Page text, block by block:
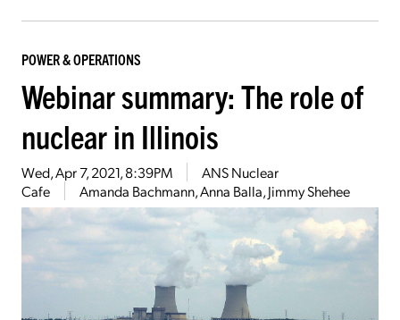
POWER & OPERATIONS
Webinar summary: The role of
nuclear in Illinois
Wed, Apr 7, 2021, 8:39PM
ANS Nuclear
Cafe
Amanda Bachmann, Anna Balla, Jimmy Shehee